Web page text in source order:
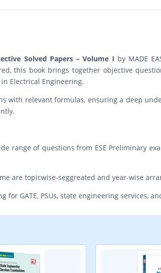
Solved Papers – Volume I by MADE
this book brings together objective
Electrical Engineering.
with relevant formulas, ensuring a deep
range of questions from ESE Preliminary
are topicwise-seggreated and year-wise
for GATE, PSUs, state engineering services,